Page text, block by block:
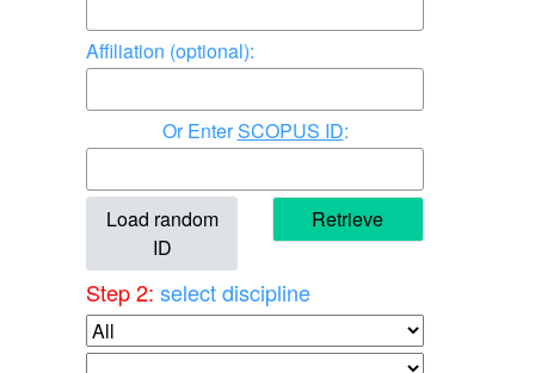
Affiliation (optional):
EnterSCOPUS ID:
Load random
ID
Retrieve
Step 2: select discipline